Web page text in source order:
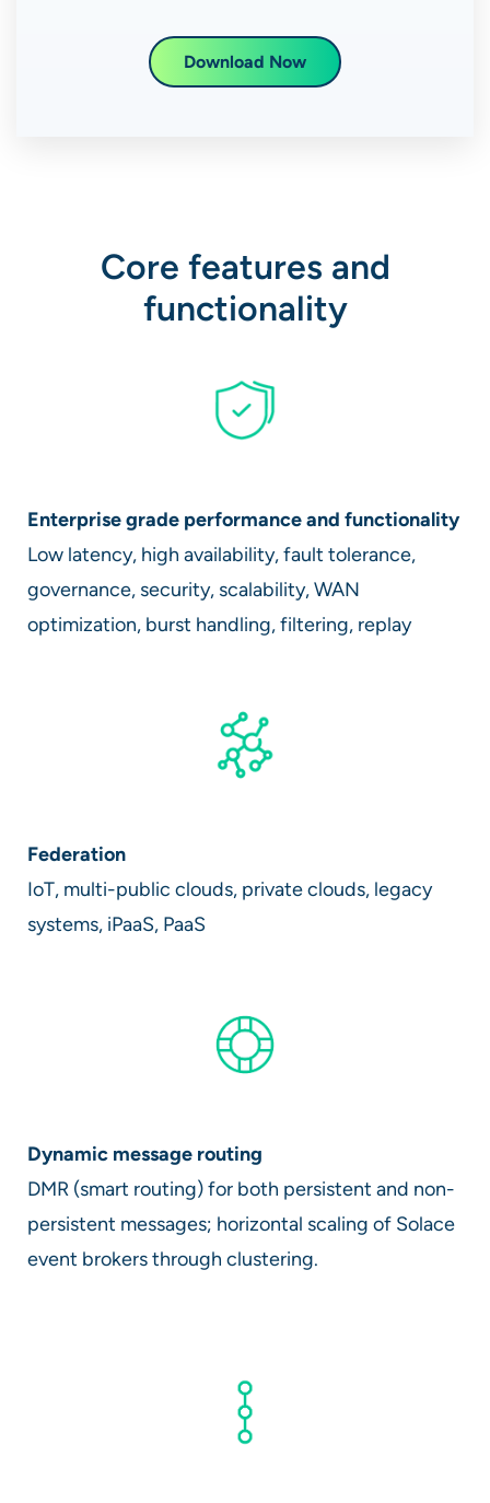
Download Now
Core features and
functionality
Enterprise grade performance and functionality
Low latency, high availability, fault tolerance,
governance, security, scalability, WAN
optimization, burst handling, filtering, replay
Federation
IoT, multi-public clouds, private clouds, legacy
systems, iPaaS, PaaS
Dynamic message routing
DMR (smart routing) for both persistent and non-
persistent messages; horizontal scaling of Solace
event brokers through clustering.